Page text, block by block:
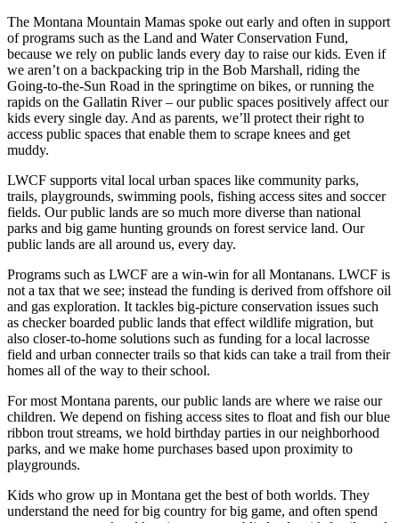
The Montana Mountain Mamas spoke out early and often in support
of programs such as the Land and Water Conservation Fund,
because we rely on public lands every day to raise our kids. Even if
we aren’t on a backpacking trip in the Bob Marshall, riding the
Going-to-the-Sun Road in the springtime on bikes, or running the
rapids on the Gallatin River – our public spaces positively affect our
kids every single day. And as parents, we’ll protect their right to
access public spaces that enable them to scrape knees and get
muddy.
LWCF supports vital local urban spaces like community parks,
trails, playgrounds, swimming pools, fishing access sites and soccer
fields. Our public lands are so much more diverse than national
parks and big game hunting grounds on forest service land. Our
public lands are all around us, every day.
Programs such as LWCF are a win-win for all Montanans. LWCF is
not a tax that we see; instead the funding is derived from offshore oil
and gas exploration. It tackles big-picture conservation issues such
as checker boarded public lands that effect wildlife migration, but
also closer-to-home solutions such as funding for a local lacrosse
field and urban connecter trails so that kids can take a trail from their
homes all of the way to their school.
For most Montana parents, our public lands are where we raise our
children. We depend on fishing access sites to float and fish our blue
ribbon trout streams, we hold birthday parties in our neighborhood
parks, and we make home purchases based upon proximity to
playgrounds.
Kids who grow up in Montana get the best of both worlds. They
understand the need for big country for big game, and often spend